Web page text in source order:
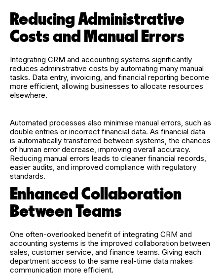
Reducing Administrative
Costs and Manual Errors
Integrating CRM and accounting systems significantly
reduces administrative costs by automating many manual
tasks. Data entry, invoicing, and financial reporting become
more efficient, allowing businesses to allocate resources
elsewhere.
Automated processes also minimise manual errors, such as
double entries or incorrect financial data. As financial data
is automatically transferred between systems, the chances
of human error decrease, improving overall accuracy.
Reducing manual errors leads to cleaner financial records,
easier audits, and improved compliance with regulatory
standards.
Enhanced Collaboration
Between Teams
One often-overlooked benefit of integrating CRM and
accounting systems is the improved collaboration between
sales, customer service, and finance teams. Giving each
department access to the same real-time data makes
communication more efficient.